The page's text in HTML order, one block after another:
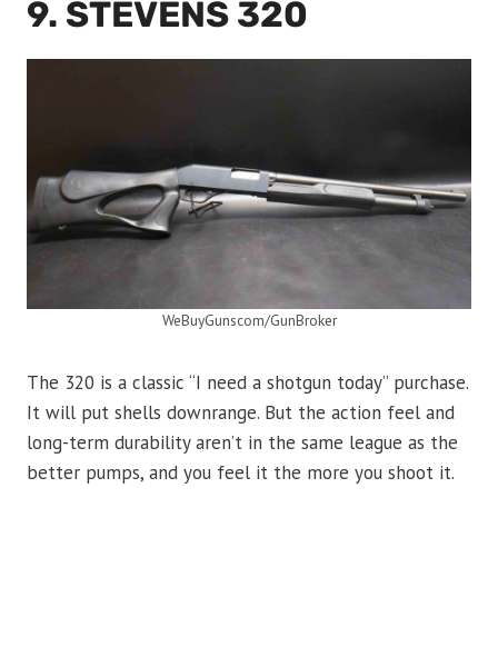
9. STEVENS 320
WeBuyGunscom/GunBroker
The 320 is a classic “I need a shotgun today” purchase.
It will put shells downrange. But the action feel and
long-term durability aren’t in the same league as the
better pumps, and you feel it the more you shoot it.